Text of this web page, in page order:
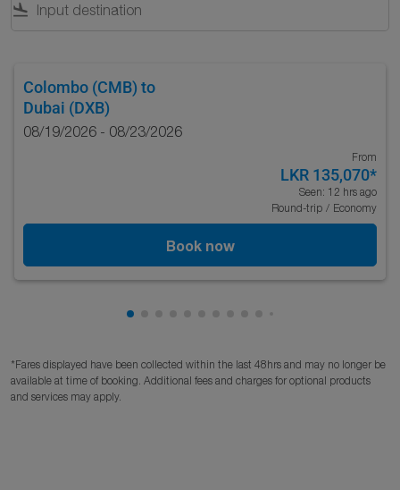
flight_land
Colombo (CMB) to
Dubai (DXB)
08/19/2026 - 08/23/2026
From
LKR 135,070*
Seen: 12 hrs ago
Round-trip / Economy
Book now
Showing cmp-pagination-showing-card
*Fares displayed have been collected within the last 48hrs and may no longer be
available at time of booking. Additional fees and charges for optional products
and services may apply.